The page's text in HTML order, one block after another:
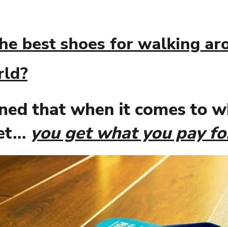
best shoes for walking
that when it comes to
you get what you pay